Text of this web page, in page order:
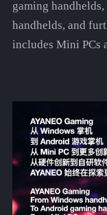
gaming
handhelds, and
includes Mini PCs